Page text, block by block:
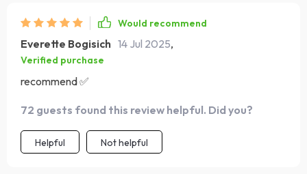
Would recommend
Everette Bogisich 14 Jul 2025,
Verified purchase
recommend ✅
72 guests found this review helpful. Did you?
Helpful Not helpful